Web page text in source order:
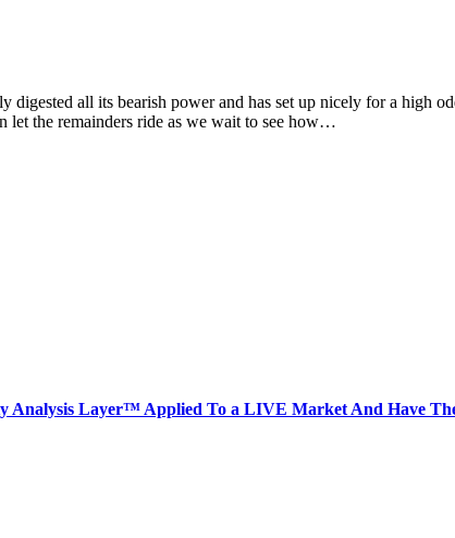
all its bearish power and has set up nicely for a high
let the remainders ride as we wait to see how…
Analysis Layer™ Applied To a LIVE Market And Have